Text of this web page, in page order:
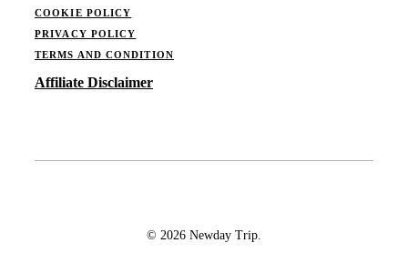
COOKIE POLICY
PRIVACY POLICY
TERMS AND CONDITION
Affiliate Disclaimer
© 2026 Newday Trip.